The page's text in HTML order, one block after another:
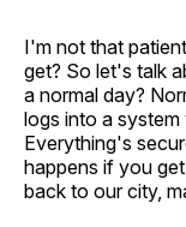
I'm not that
get? So let's talk
a normal day?
logs into a
Everything's
happens if you
back to our city,